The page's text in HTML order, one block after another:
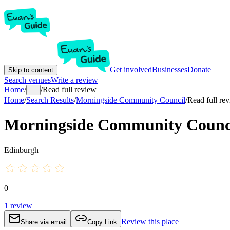
Skip to content Get involvedBusinessesDonate
Search venuesWrite a review
Home/ ... /Read full review
Home/Search Results/Morningside Community Council/Read full
Morningside Community
Edinburgh
0
1 review
Share via email Copy Link Review this place